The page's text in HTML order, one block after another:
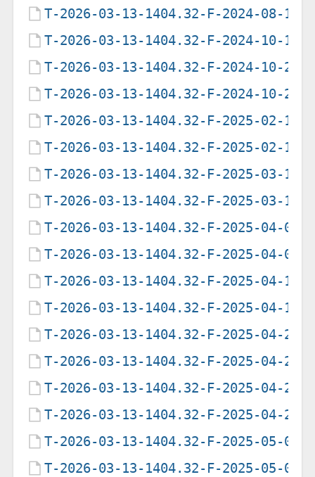
T-2026-03-13-1404.32-F-2024-08-12-
T-2026-03-13-1404.32-F-2024-10-13-
T-2026-03-13-1404.32-F-2024-10-25-
T-2026-03-13-1404.32-F-2024-10-25-
T-2026-03-13-1404.32-F-2025-02-17-
T-2026-03-13-1404.32-F-2025-02-17-
T-2026-03-13-1404.32-F-2025-03-16-
T-2026-03-13-1404.32-F-2025-03-16-
T-2026-03-13-1404.32-F-2025-04-01-
T-2026-03-13-1404.32-F-2025-04-02-
T-2026-03-13-1404.32-F-2025-04-16-
T-2026-03-13-1404.32-F-2025-04-16-
T-2026-03-13-1404.32-F-2025-04-23-
T-2026-03-13-1404.32-F-2025-04-23-
T-2026-03-13-1404.32-F-2025-04-29-
T-2026-03-13-1404.32-F-2025-04-29-
T-2026-03-13-1404.32-F-2025-05-07-
T-2026-03-13-1404.32-F-2025-05-09-